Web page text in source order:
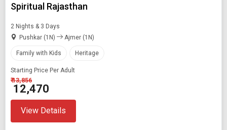
Spiritual Rajasthan
2 Nights & 3 Days
Pushkar (1N)
Ajmer (1N)
Family with Kids Heritage
Starting Price Per Adult
₹ 13,856
₹ 12,470
View Details